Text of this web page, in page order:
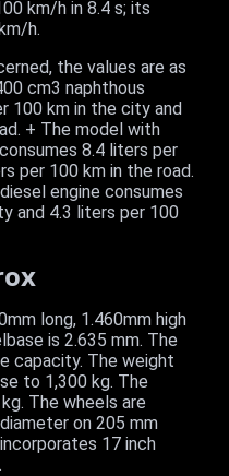
km/h in 8.4 s; its
h.
the values are as
cm3 naphthous
100 km in the city and
+ The model with
8.4 liters per
per 100 km in the road.
engine consumes
and 4.3 liters per 100
long, 1.460mm high
is 2.635 mm. The
capacity. The weight
to 1,300 kg. The
The wheels are
on 205 mm
17 inch